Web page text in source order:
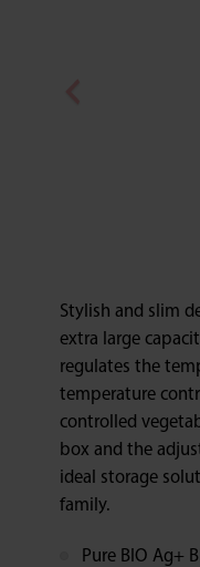
Stylish and slim
extra large
regulates the
temperature
controlled
box and the
ideal storage
family.
Pure BIO Ag+